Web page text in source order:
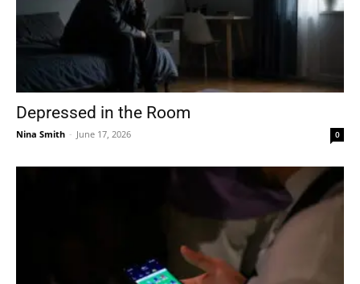
Depressed in the Room
Nina Smith - June 17, 2026 0